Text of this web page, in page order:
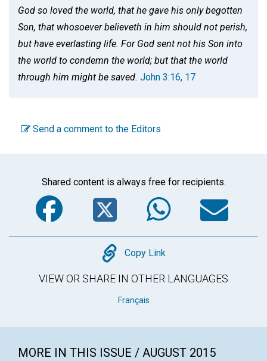
God so loved the world, that he gave his only begotten
Son, that whosoever believeth in him should not perish,
but have everlasting life. For God sent not his Son into
the world to condemn the world; but that the world
through him might be saved. John 3:16, 17
Send a comment to the Editors
Shared content is always free for recipients.
Facebook
Twitter
Copy
Copy Link
VIEW OR SHARE IN OTHER LANGUAGES
Français
MORE IN THIS ISSUE / AUGUST 2015